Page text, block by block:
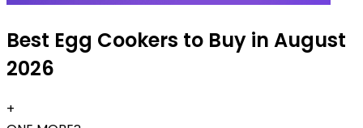
Best Egg Cookers to Buy in August
2026
+